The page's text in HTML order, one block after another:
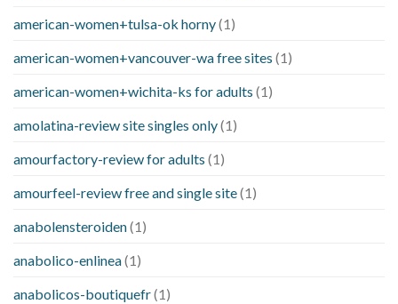
american-women+tulsa-ok horny(1)
american-women+vancouver-wa free sites (1)
american-women+wichita-ks for adults (1)
amolatina-review site singles only(1)
amourfactory-review for adults (1)
amourfeel-review free and single site(1)
anabolensteroiden(1)
anabolico-enlinea(1)
anabolicos-boutiquefr(1)